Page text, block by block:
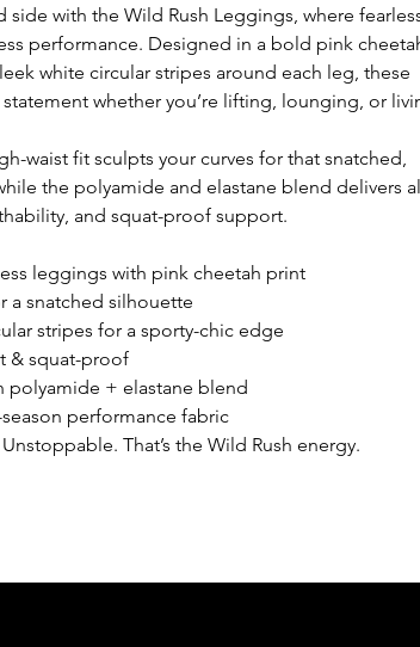
side with the Wild Rush Leggings, where
performance. Designed in a bold pink
white circular stripes around each leg, these
whether you’re lifting, lounging, or
waist fit sculpts your curves for that snatched,
the polyamide and elastane blend delivers
and squat-proof support.
leggings with pink cheetah print
a snatched silhouette
stripes for a sporty-chic edge
& squat-proof
polyamide + elastane blend
performance fabric
That’s the Wild Rush energy.